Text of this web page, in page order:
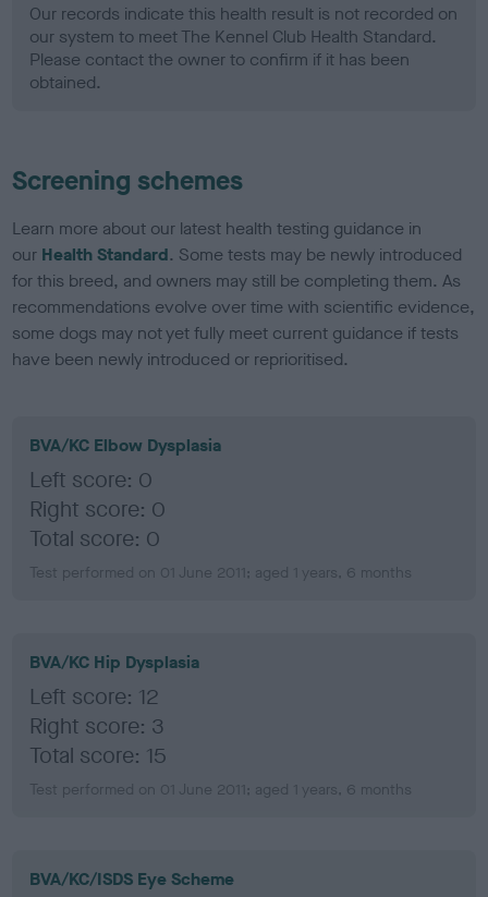
Our records indicate this health result is not recorded on
our system to meet The Kennel Club Health Standard.
Please contact the owner to confirm if it has been
obtained.
Screening schemes
Learn more about our latest health testing guidance in
our Health Standard. Some tests may be newly introduced
for this breed, and owners may still be completing them. As
recommendations evolve over time with scientific evidence,
some dogs may not yet fully meet current guidance if tests
have been newly introduced or reprioritised.
BVA/KC Elbow Dysplasia
Left score: 0
Right score: 0
Total score: 0
Test performed on 01 June 2011; aged 1 years, 6 months
BVA/KC Hip Dysplasia
Left score: 12
Right score: 3
Total score: 15
Test performed on 01 June 2011; aged 1 years, 6 months
BVA/KC/ISDS Eye Scheme